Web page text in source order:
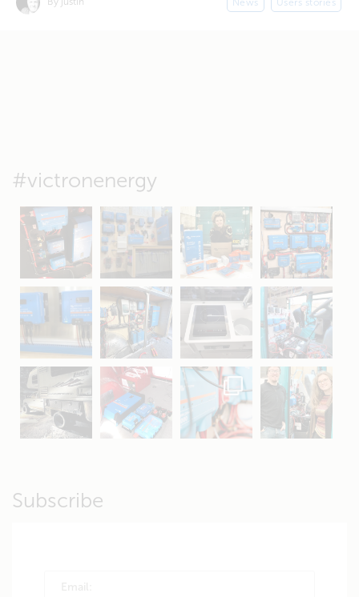
#victronenergy
May 5 Oct 8 Feb 21 Oct 28
Apr 16 Sep 16 Jul 15 Apr 11
Apr 19 Apr 26 Oct 20 Apr 19
Subscribe